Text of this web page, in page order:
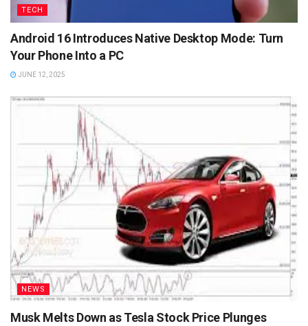
TECH
Android 16 Introduces Native Desktop Mode: Turn
Your Phone Into a PC
JUNE 12, 2025
NEWS
Musk Melts Down as Tesla Stock Price Plunges